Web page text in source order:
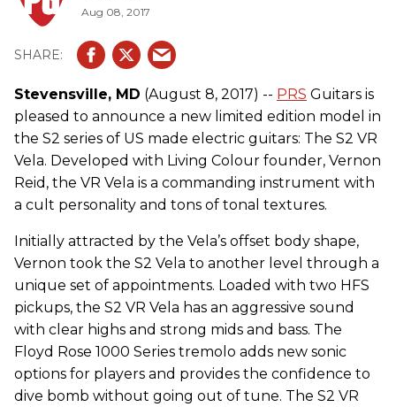
Aug 08, 2017
Stevensville, MD (August 8, 2017) -- PRS Guitars is
pleased to announce a new limited edition model in
the S2 series of US made electric guitars: The S2 VR
Vela. Developed with Living Colour founder, Vernon
Reid, the VR Vela is a commanding instrument with
a cult personality and tons of tonal textures.
Initially attracted by the Vela’s offset body shape,
Vernon took the S2 Vela to another level through a
unique set of appointments. Loaded with two HFS
pickups, the S2 VR Vela has an aggressive sound
with clear highs and strong mids and bass. The
Floyd Rose 1000 Series tremolo adds new sonic
options for players and provides the confidence to
dive bomb without going out of tune. The S2 VR